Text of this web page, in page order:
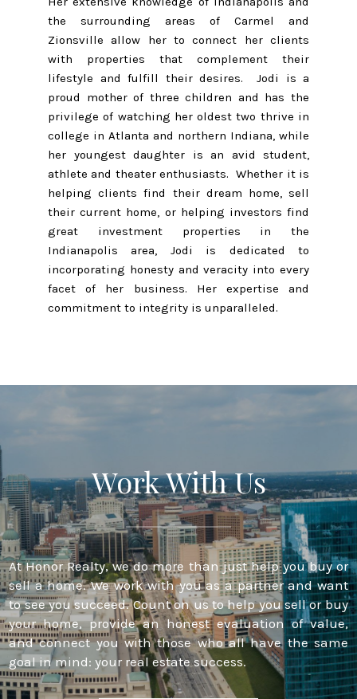
the surrounding areas of Carmel and
Zionsville allow her to connect her clients
with properties that complement their
lifestyle and fulfill their desires. Jodi is a
proud mother of three children and has the
privilege of watching her oldest two thrive in
college in Atlanta and northern Indiana, while
her youngest daughter is an avid student,
athlete and theater enthusiasts. Whether it is
helping clients find their dream home, sell
their current home, or helping investors find
great investment properties in the
Indianapolis area, Jodi is dedicated to
incorporating honesty and veracity into every
facet of her business. Her expertise and
commitment to integrity is unparalleled.
Work With Us
At Honor Realty, we do more than just help you buy or
sell a home. We work with you as a partner and want
to see you succeed. Count on us to help you sell or buy
your home, provide an honest evaluation of value,
and connect you with those who all have the same
goal in mind: your real estate success.